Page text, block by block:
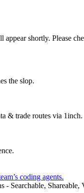
appear shortly. Please
the slop.
& trade routes via 1inch.
coding agents.
- Searchable,